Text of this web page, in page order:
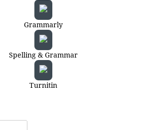
Grammarly
Spelling & Grammar
Turnitin